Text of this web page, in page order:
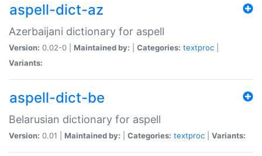
aspell-dict-az
Azerbaijani dictionary for aspell
Version: 0.02-0 | Maintained by: Categories: textproc
Variants:
aspell-dict-be
Belarusian dictionary for aspell
Version: 0.01 | Maintained by: Categories: textproc Variants: